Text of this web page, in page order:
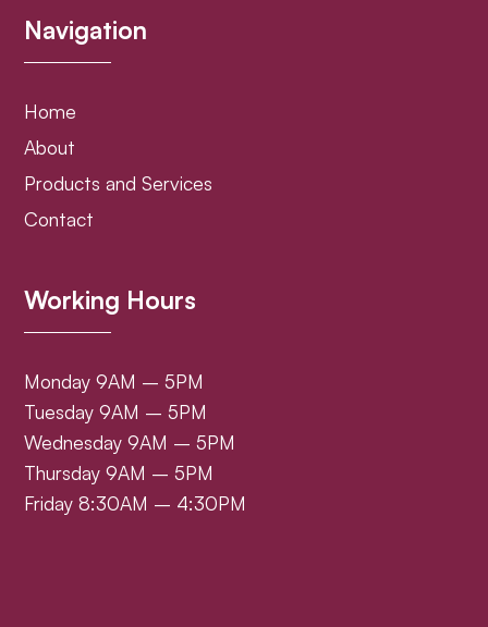
Navigation
Home
About
Products and Services
Contact
Working Hours
Monday 9AM – 5PM
Tuesday 9AM – 5PM
Wednesday 9AM – 5PM
Thursday 9AM – 5PM
Friday 8:30AM – 4:30PM